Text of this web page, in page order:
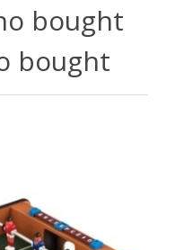
bought
bought